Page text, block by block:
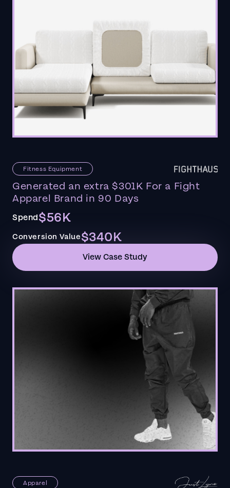
Fitness Equipment
Generated an extra $301K For a Fight
Apparel Brand in 90 Days
Spend$56K
Conversion Value$340K
View Case Study
Apparel